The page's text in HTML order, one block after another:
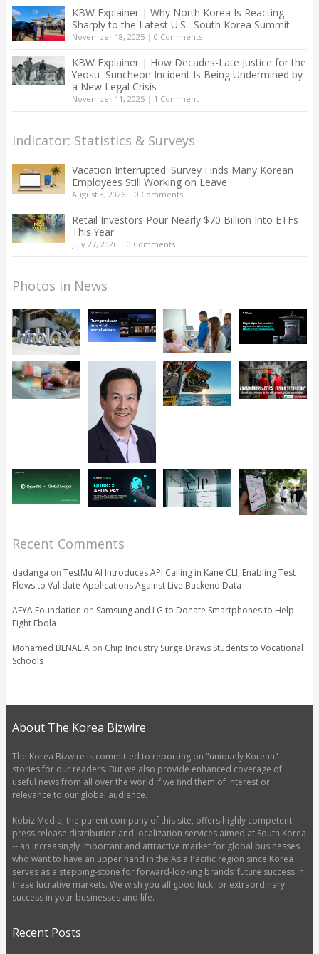
KBW Explainer | Why North Korea Is Reacting
Sharply to the Latest U.S.–South Korea Summit
November 18, 2025| 0 Comments
KBW Explainer | How Decades-Late Justice for the
Yeosu–Suncheon Incident Is Being Undermined by
a New Legal Crisis
November 11, 2025| 1 Comment
Indicator: Statistics & Surveys
Vacation Interrupted: Survey Finds Many Korean
Employees Still Working on Leave
August 3, 2026| 0 Comments
Retail Investors Pour Nearly $70 Billion Into ETFs
This Year
July 27, 2026| 0 Comments
Photos in News
Recent Comments
dadanga on TestMu AI Introduces API Calling in Kane CLI, Enabling Test
Flows to Validate Applications Against Live Backend Data
AFYA Foundation on Samsung and LG to Donate Smartphones to Help
Fight Ebola
Mohamed BENALIAon Chip Industry Surge Draws Students to Vocational
Schools
About The Korea Bizwire
The Korea Bizwire is committed to reporting on "uniquely Korean"
stories for our readers. But we also provide enhanced coverage of
useful news from all over the world if we find them of interest or
relevance to our global audience.
Kobiz Media, the parent company of this site, offers highly competent
press release distribution and localization services aimed at South Korea
-- an increasingly important and attractive market for global businesses
who want to have an upper hand in the Asia Pacific region since Korea
serves as a stepping-stone for forward-looking brands’ future success in
these lucrative markets. We wish you all good luck for extraordinary
success in your businesses and life.
Recent Posts